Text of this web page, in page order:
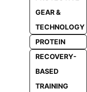
GEAR &
TECHNOLOGY
PROTEIN
RECOVERY-
BASED
TRAINING